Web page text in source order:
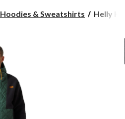
change
store
Hoodies & Sweatshirts
Helly
Helly